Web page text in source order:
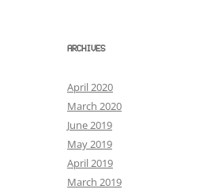
ARCHIVES
April 2020
March 2020
June 2019
May 2019
April 2019
March 2019